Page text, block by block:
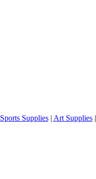
Sports Supplies| Art Supplies|